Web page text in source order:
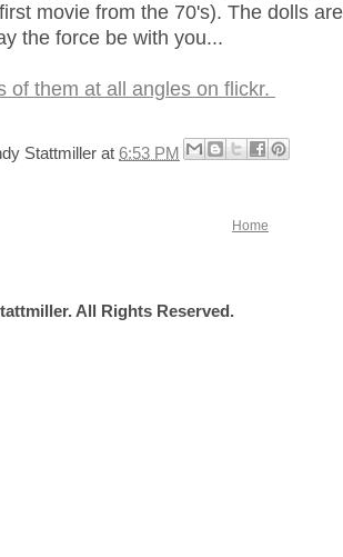
movie from the 70's). The dolls
the force be with you...
of them at all angles on flickr.
Stattmiller at 6:53 PM
Home
All Rights Reserved.